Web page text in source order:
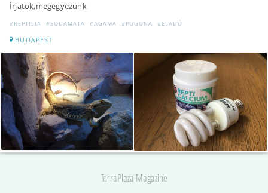
Írjatok,megegyezünk
#REPTILIA #SQUAMATA #AGAMA #POGONA #ELADÓ
BUDAPEST
TerraPlaza Magazine